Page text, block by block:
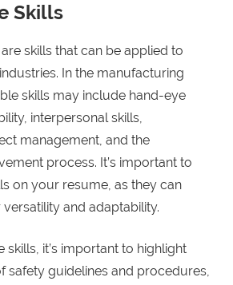
Skills
skills that can be applied to
In the manufacturing
skills may include hand-eye
interpersonal skills,
management, and the
process. It’s important to
on your resume, as they can
and adaptability.
skills, it’s important to highlight
safety guidelines and procedures,